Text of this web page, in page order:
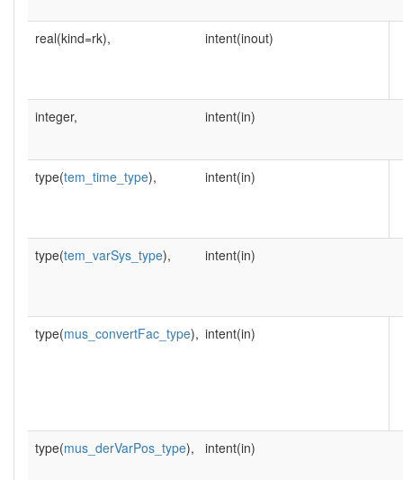
real(kind=rk), intent(inout)
integer, intent(in)
type(tem_time_type), intent(in)
type(tem_varSys_type), intent(in)
type(mus_convertFac_type), intent(in)
type(mus_derVarPos_type), intent(in)